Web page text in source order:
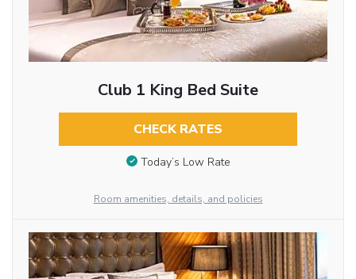
Club 1 King Bed Suite
CHECK RATES
Today’s Low Rate
Room amenities, details, and policies